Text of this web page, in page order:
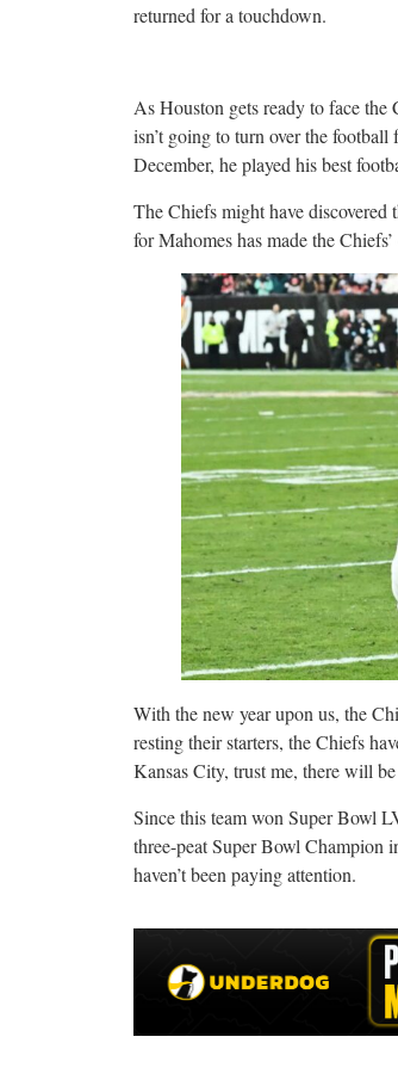
returned for a touchdown.
As Houston gets ready to face the
isn’t going to turn over the
December, he played his best
The Chiefs might have
for Mahomes has made the
With the new year upon us, the
resting their starters, the Chiefs
Kansas City, trust me, there will
Since this team won Super Bowl
three-peat Super Bowl Champion
haven’t been paying attention.